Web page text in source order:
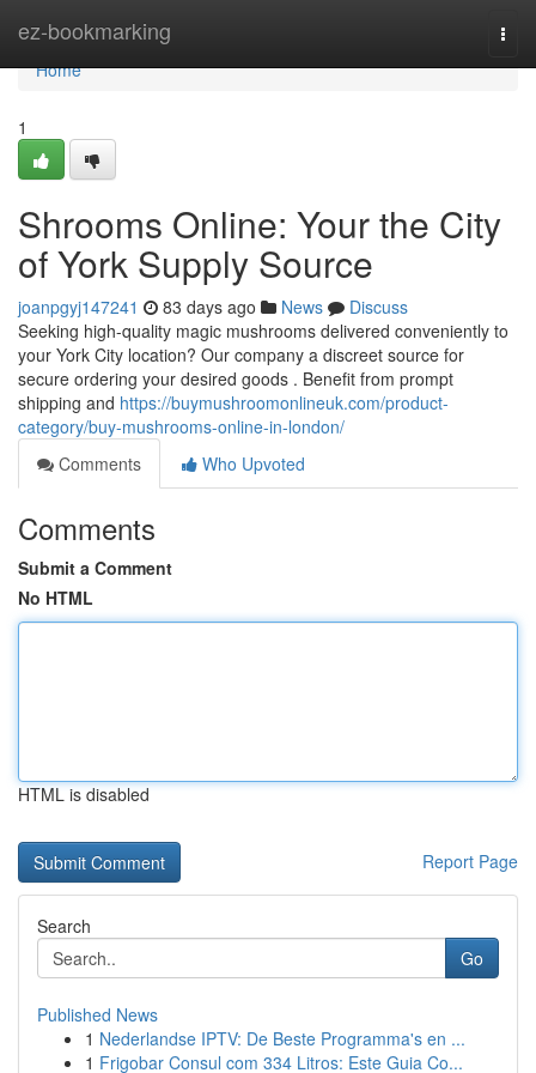
ez-bookmarking
Home
Home
1
Shrooms Online: Your the City
of York Supply Source
joanpgyj147241 83 days ago News
Discuss
Seeking high-quality magic mushrooms delivered conveniently to
your York City location? Our company a discreet source for
secure ordering your desired goods . Benefit from prompt
shipping and https://buymushroomonlineuk.com/product-
category/buy-mushrooms-online-in-london/
Comments
Who Upvoted
Comments
Submit a Comment
No HTML
HTML is disabled
Report Page
Search
Go
Published News
1 Nederlandse IPTV: De Beste Programma's en ...
1 Frigobar Consul com 334 Litros: Este Guia Co...